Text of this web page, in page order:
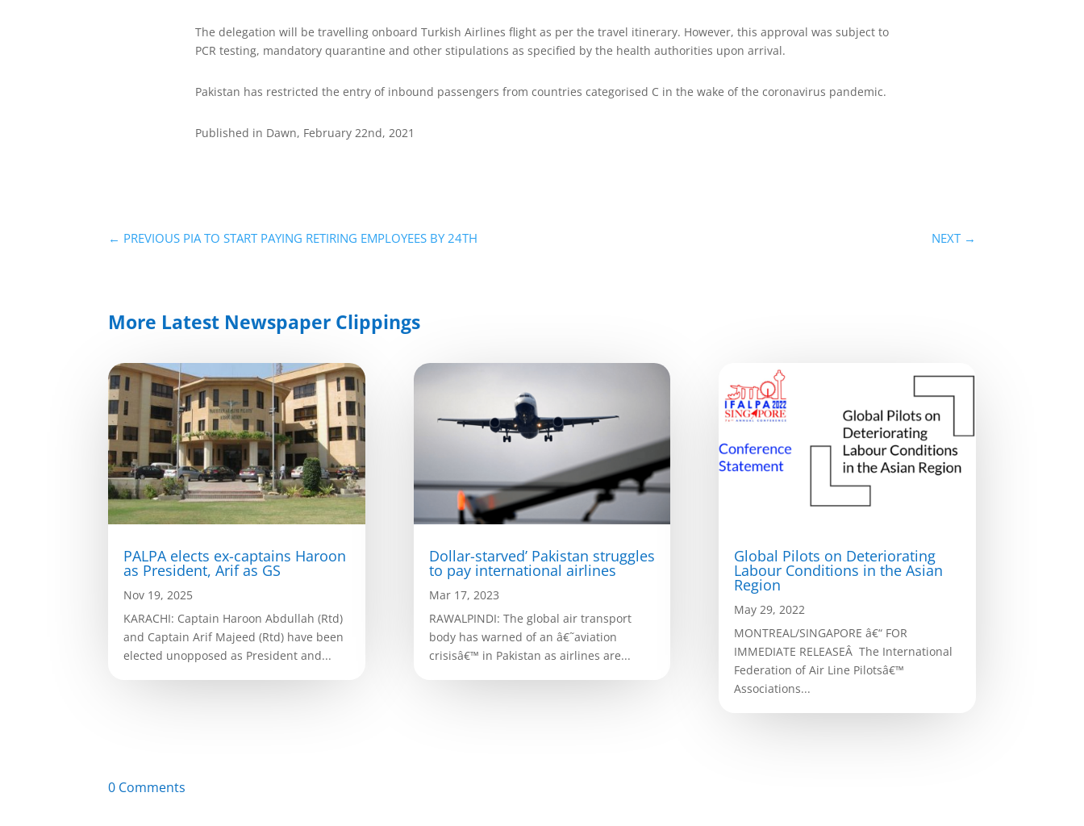
The delegation will be travelling onboard Turkish Airlines flight as per the travel itinerary. However, this approval was subject to
PCR testing, mandatory quarantine and other stipulations as specified by the health authorities upon arrival.
Pakistan has restricted the entry of inbound passengers from countries categorised C in the wake of the coronavirus pandemic.
Published in Dawn, February 22nd, 2021
← PREVIOUS PIA TO START PAYING RETIRING EMPLOYEES BY 24TH NEXT→
More Latest Newspaper Clippings
PALPA elects ex-captains Haroon
as President, Arif as GS
Nov 19, 2025
KARACHI: Captain Haroon Abdullah (Rtd)
and Captain Arif Majeed (Rtd) have been
elected unopposed as President and...
Dollar-starved’ Pakistan struggles
to pay international airlines
Mar 17, 2023
RAWALPINDI: The global air transport
body has warned of an â€˜aviation
crisisâ€™ in Pakistan as airlines are...
Global Pilots on Deteriorating
Labour Conditions in the Asian
Region
May 29, 2022
MONTREAL/SINGAPORE â€“ FOR
IMMEDIATE RELEASEÂ The International
Federation of Air Line Pilotsâ€™
Associations...
0 Comments